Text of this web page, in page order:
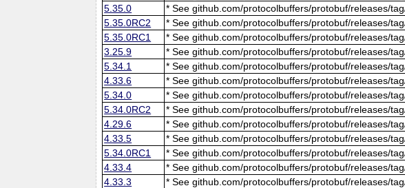
5.35.0
* See github.com/protocolbuffers/protobuf/releases/
5.35.0RC2
* See github.com/protocolbuffers/protobuf/releases/
5.35.0RC1
* See github.com/protocolbuffers/protobuf/releases/
3.25.9
* See github.com/protocolbuffers/protobuf/releases/
5.34.1
* See github.com/protocolbuffers/protobuf/releases/
4.33.6
* See github.com/protocolbuffers/protobuf/releases/
5.34.0
* See github.com/protocolbuffers/protobuf/releases/
5.34.0RC2
* See github.com/protocolbuffers/protobuf/releases/
4.29.6
* See github.com/protocolbuffers/protobuf/releases/
4.33.5
* See github.com/protocolbuffers/protobuf/releases/
5.34.0RC1
* See github.com/protocolbuffers/protobuf/releases/
4.33.4
* See github.com/protocolbuffers/protobuf/releases/
4.33.3
* See github.com/protocolbuffers/protobuf/releases/